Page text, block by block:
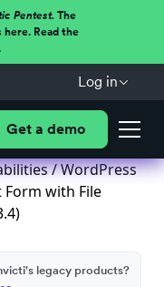
Pentest.The
Read the
Log in
Get a demo
/ WordPress
Form with File
legacy products?